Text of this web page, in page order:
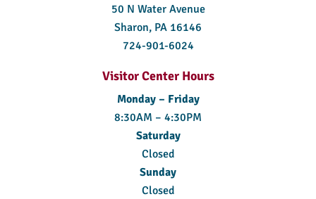
50 N Water Avenue
Sharon, PA 16146
724-901-6024
Visitor Center Hours
Monday – Friday
8:30AM – 4:30PM
Saturday
Closed
Sunday
Closed